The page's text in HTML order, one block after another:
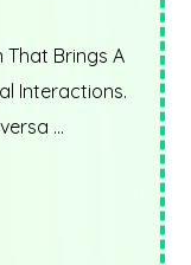
Brings A
Interactions.
...